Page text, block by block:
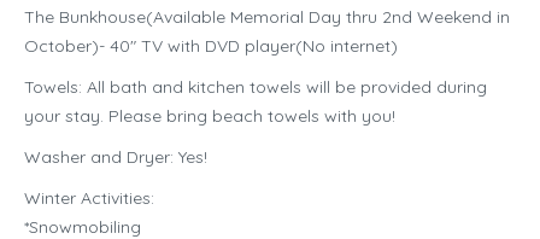
The Bunkhouse(Available Memorial Day thru 2nd Weekend in
October)- 40″ TV with DVD player(No internet)
Towels: All bath and kitchen towels will be provided during
your stay. Please bring beach towels with you!
Washer and Dryer: Yes!
Winter Activities:
*Snowmobiling